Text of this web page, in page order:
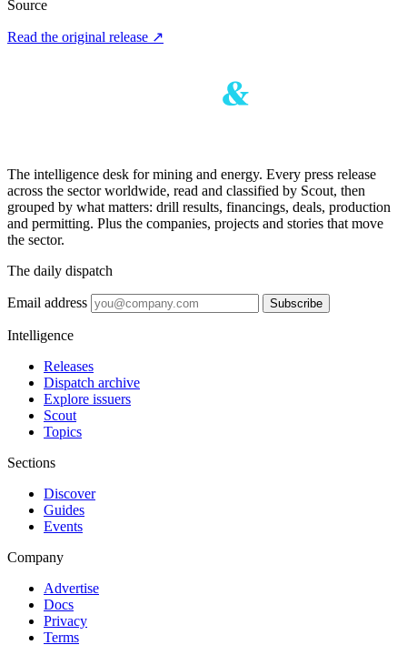
Source
Read the original release ↗
The intelligence desk for mining and energy. Every press release
across the sector worldwide, read and classified by Scout, then
grouped by what matters: drill results, financings, deals, production
and permitting. Plus the companies, projects and stories that move
the sector.
The daily dispatch
Email address Subscribe
Intelligence
Releases
Dispatch archive
Explore issuers
Scout
Topics
Sections
Discover
Guides
Events
Company
Advertise
Docs
Privacy
Terms